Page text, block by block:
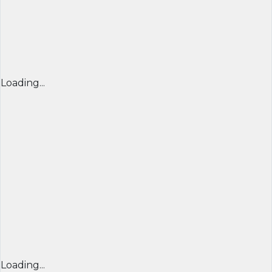
Loading...
Loading...